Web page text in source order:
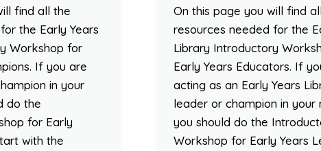
find all the
the Early Years
Workshop for
If you are
in your
do the
for Early
with the
On this page you will find
resources needed for the
Library Introductory
Early Years Educators. If
acting as an Early Years
leader or champion in your
you should do the
Workshop for Early Years